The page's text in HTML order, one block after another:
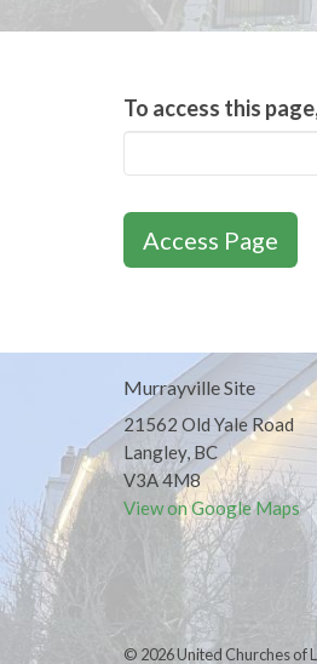
To access this
Murrayville Site
21562 Old Yale Road
Langley, BC
V3A 4M8
View on Google Maps
© 2026 United Churches of